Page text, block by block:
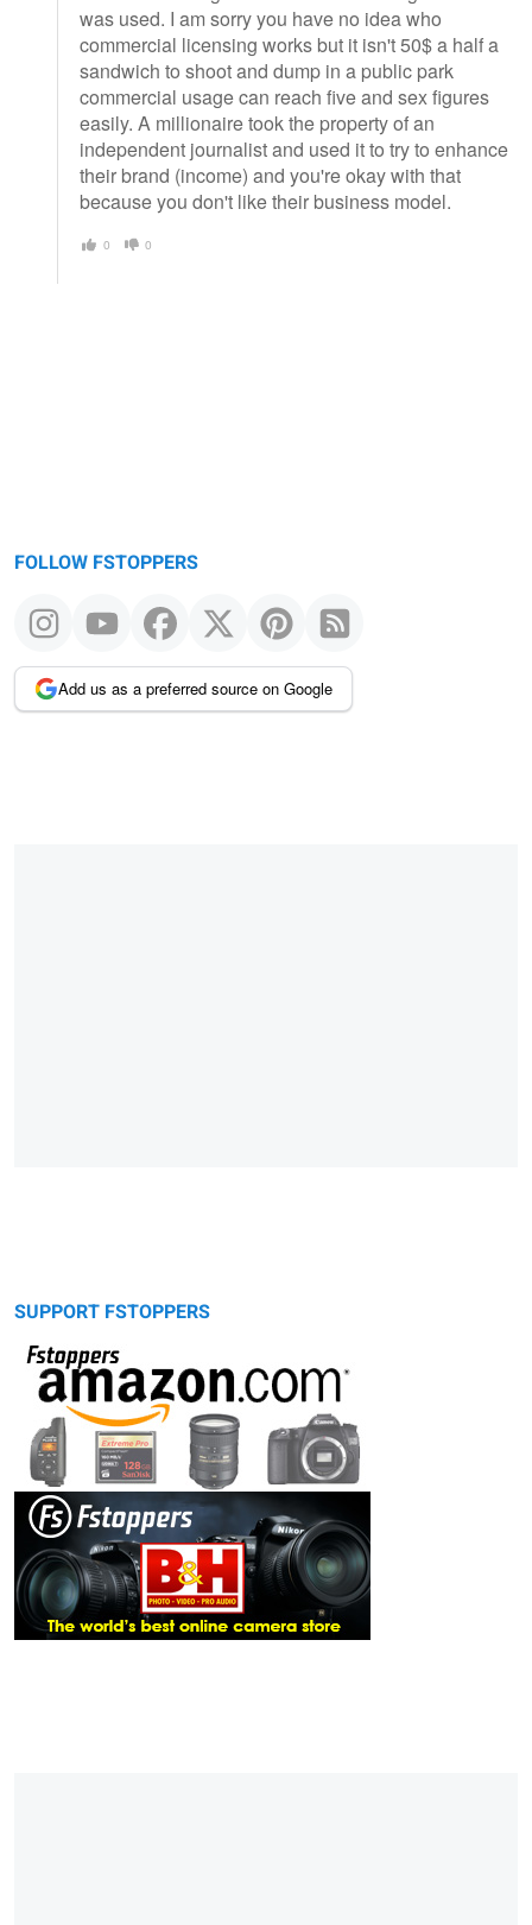
was used. I am sorry you have no idea who
commercial licensing works but it isn't 50$ a half a
sandwich to shoot and dump in a public park
commercial usage can reach five and sex figures
easily. A millionaire took the property of an
independent journalist and used it to try to enhance
their brand (income) and you're okay with that
because you don't like their business model.
0 0
FOLLOW FSTOPPERS
Add us as a preferred source on Google
SUPPORT FSTOPPERS